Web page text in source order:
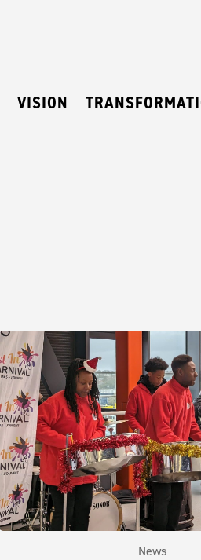
VISION
News